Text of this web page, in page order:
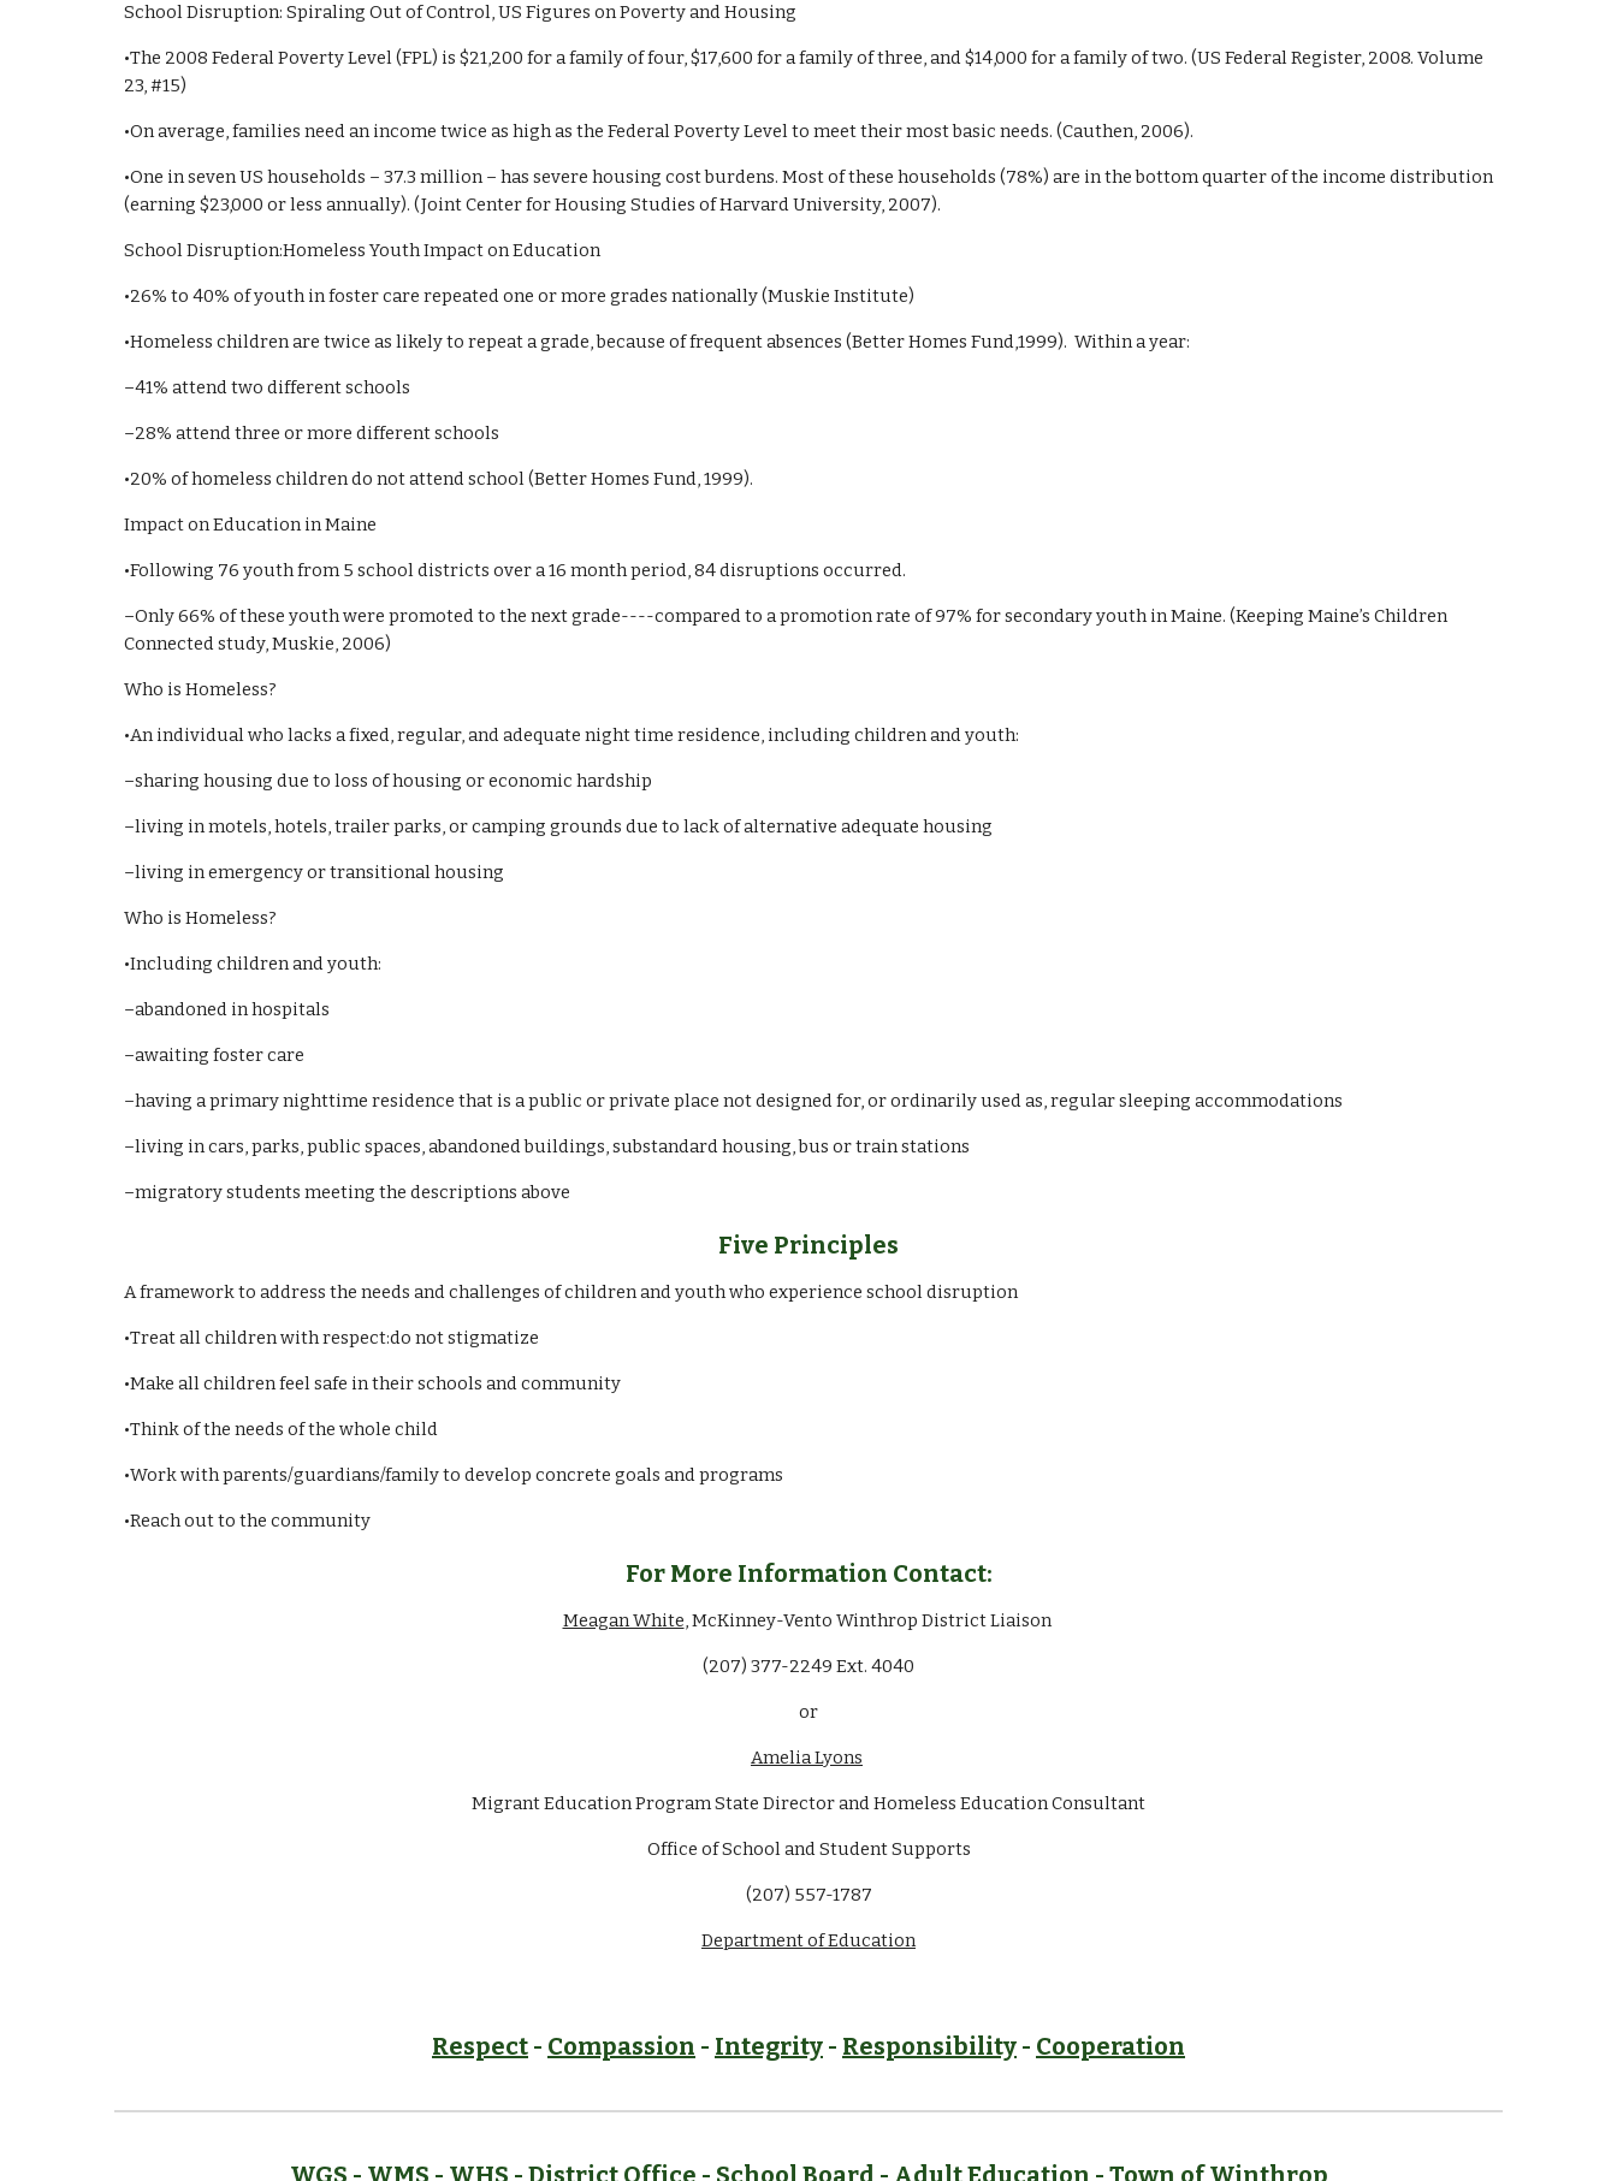
School Disruption: Spiraling Out of Control, US Figures on Poverty and Housing
•The 2008 Federal Poverty Level (FPL) is $21,200 for a family of four, $17,600 for a family of three, and $14,000 for a family of two. (US Federal Register, 2008. Volume
23, #15)
•On average, families need an income twice as high as the Federal Poverty Level to meet their most basic needs. (Cauthen, 2006).
•One in seven US households – 37.3 million – has severe housing cost burdens. Most of these households (78%) are in the bottom quarter of the income distribution
(earning $23,000 or less annually). (Joint Center for Housing Studies of Harvard University, 2007).
School Disruption:Homeless Youth Impact on Education
•26% to 40% of youth in foster care repeated one or more grades nationally (Muskie Institute)
•Homeless children are twice as likely to repeat a grade, because of frequent absences (Better Homes Fund,1999). Within a year:
–41% attend two different schools
–28% attend three or more different schools
•20% of homeless children do not attend school (Better Homes Fund, 1999).
Impact on Education in Maine
•Following 76 youth from 5 school districts over a 16 month period, 84 disruptions occurred.
–Only 66% of these youth were promoted to the next grade----compared to a promotion rate of 97% for secondary youth in Maine. (Keeping Maine’s Children
Connected study, Muskie, 2006)
Who is Homeless?
•An individual who lacks a fixed, regular, and adequate night time residence, including children and youth:
–sharing housing due to loss of housing or economic hardship
–living in motels, hotels, trailer parks, or camping grounds due to lack of alternative adequate housing
–living in emergency or transitional housing
Who is Homeless?
•Including children and youth:
–abandoned in hospitals
–awaiting foster care
–having a primary nighttime residence that is a public or private place not designed for, or ordinarily used as, regular sleeping accommodations
–living in cars, parks, public spaces, abandoned buildings, substandard housing, bus or train stations
–migratory students meeting the descriptions above
Five Principles
A framework to address the needs and challenges of children and youth who experience school disruption
•Treat all children with respect:do not stigmatize
•Make all children feel safe in their schools and community
•Think of the needs of the whole child
•Work with parents/guardians/family to develop concrete goals and programs
•Reach out to the community
For More Information Contact:
Meagan White, McKinney-Vento Winthrop District Liaison
(207) 377-2249 Ext. 4040
or
Amelia Lyons
Migrant Education Program State Director and Homeless Education Consultant
Office of School and Student Supports
(207) 557-1787
Department of Education
Respect - Compassion - Integrity - Responsibility - Cooperation
WGS - WMS - WHS - District Office - School Board - Adult Education - Town of Winthrop